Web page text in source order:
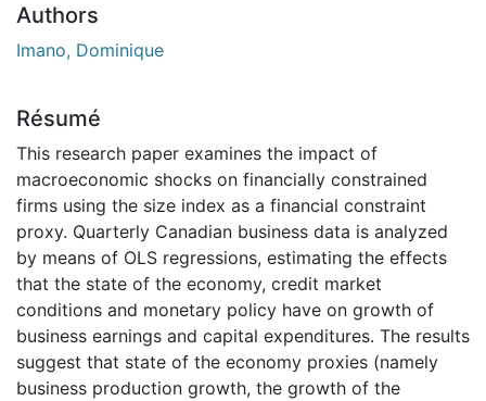
Authors
Imano, Dominique
Résumé
This research paper examines the impact of
macroeconomic shocks on financially constrained
firms using the size index as a financial constraint
proxy. Quarterly Canadian business data is analyzed
by means of OLS regressions, estimating the effects
that the state of the economy, credit market
conditions and monetary policy have on growth of
business earnings and capital expenditures. The results
suggest that state of the economy proxies (namely
business production growth, the growth of the